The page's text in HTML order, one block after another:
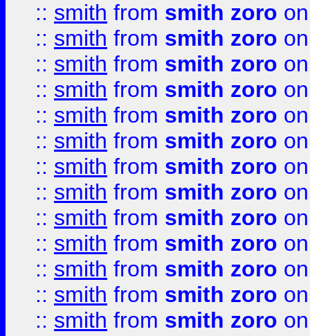
:: smith from smith zoro
:: smith from smith zoro
:: smith from smith zoro
:: smith from smith zoro
:: smith from smith zoro
:: smith from smith zoro
:: smith from smith zoro
:: smith from smith zoro
:: smith from smith zoro
:: smith from smith zoro
:: smith from smith zoro
:: smith from smith zoro
:: smith from smith zoro